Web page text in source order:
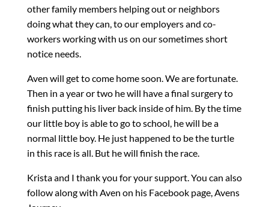
other family members helping out or neighbors
doing what they can, to our employers and co-
workers working with us on our sometimes short
notice needs.
Aven will get to come home soon. We are fortunate.
Then in a year or two he will have a final surgery to
finish putting his liver back inside of him. By the time
our little boy is able to go to school, he will be a
normal little boy. He just happened to be the turtle
in this race is all. But he will finish the race.
Krista and I thank you for your support. You can also
follow along with Aven on his Facebook page, Avens